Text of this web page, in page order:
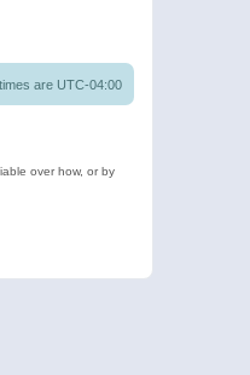
are UTC-04:00
over how, or by